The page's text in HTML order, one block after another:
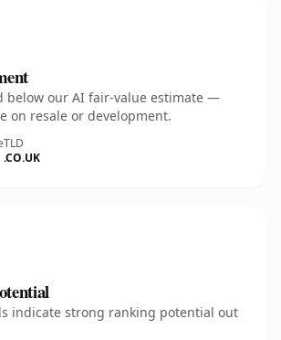
below our AI fair-value estimate —
on resale or development.
TLD
.CO.UK
indicate strong ranking potential out